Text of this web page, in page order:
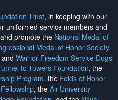
Trust, in keeping with our
uniformed service members and
promote the National Medal of
Medal of Honor Society,
and Warrior Freedom Service Dogs
to Towers Foundation, the
Program, the Folds of Honor
, the Air University